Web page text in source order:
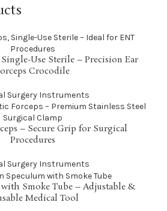
Use Sterile – Precision Ear
Crocodile
Surgery Instruments
– Secure Grip for Surgical
Procedures
Surgery Instruments
Smoke Tube – Adjustable &
Medical Tool